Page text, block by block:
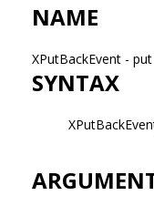
NAME
XPutBackEvent -
SYNTAX